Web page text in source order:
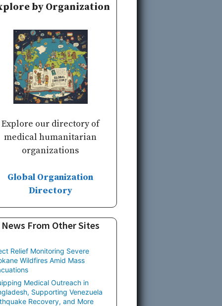
by Organization
Explore our directory of
medical humanitarian
organizations
Global Organization
Directory
News From Other Sites
Relief Monitoring Severe
Wildfires Amid Mass
Medical Outreach in
Supporting Venezuela
Recovery, and More